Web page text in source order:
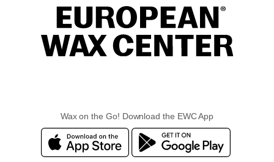
Wax on the Go! Download the EWC App